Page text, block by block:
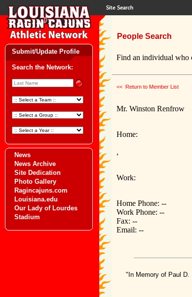
Submit/Update Profile
Search the Network:
News
News Archive
Site Dedication
Photo Gallery
Ragincajuns.com
Louisiana.edu
Our Lady of Lourdes
Stadium
People Search
Find an individual who
<< Return to Member List
Mr. Winston Renfrow
Home:
,
Work:
Home Phone: --
Work Phone: --
Fax: --
Email: --
"In Memory of Paul D.